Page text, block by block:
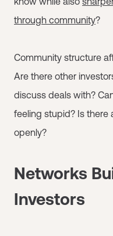
through community?
Community structure
Are there other
discuss deals with?
feeling stupid? Is there
openly?
Networks
Investors